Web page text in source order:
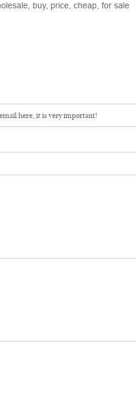
buy, price, cheap, for sale